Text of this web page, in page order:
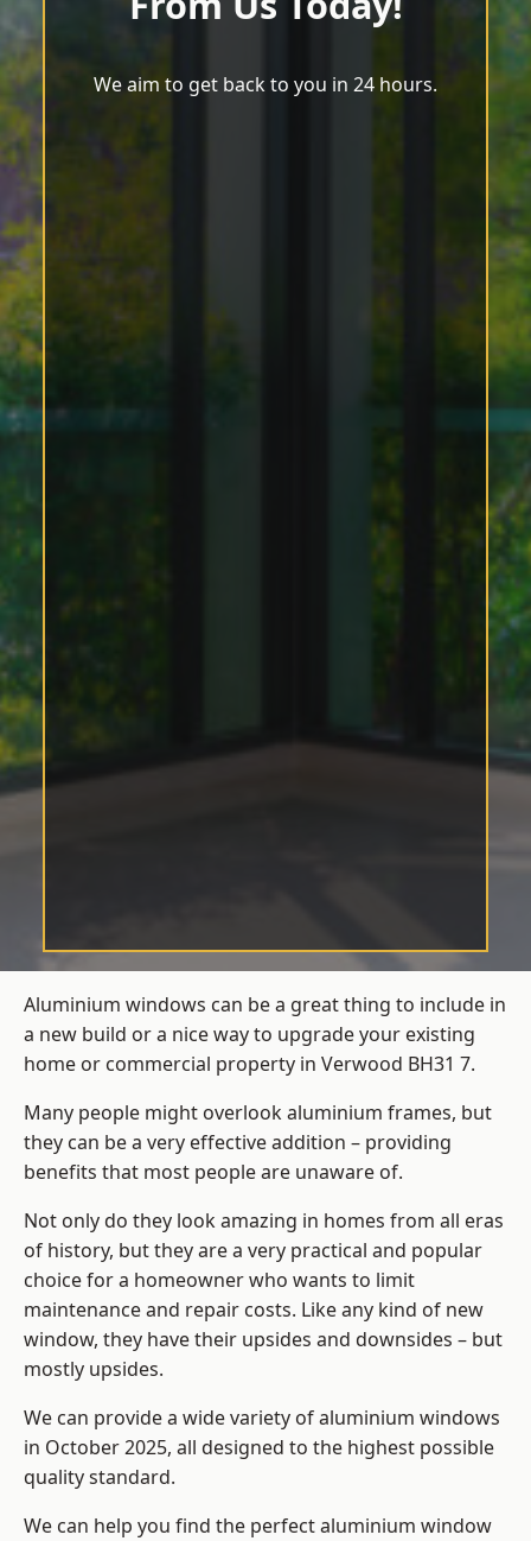
We aim to get back to you in 24 hours.
Aluminium windows can be a great thing to include in
a new build or a nice way to upgrade your existing
home or commercial property in Verwood BH31 7.
Many people might overlook aluminium frames, but
they can be a very effective addition – providing
benefits that most people are unaware of.
Not only do they look amazing in homes from all eras
of history, but they are a very practical and popular
choice for a homeowner who wants to limit
maintenance and repair costs. Like any kind of new
window, they have their upsides and downsides – but
mostly upsides.
We can provide a wide variety of aluminium windows
in October 2025, all designed to the highest possible
quality standard.
We can help you find the perfect aluminium window